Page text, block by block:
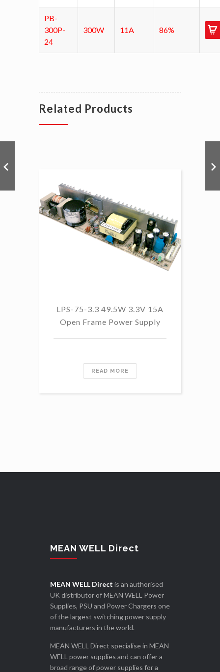
PB-
300P-
24
300W 11A 86%
Related Products
LPS-75-3.3 49.5W 3.3V 15A
Open Frame Power Supply
READ MORE
MEAN WELL Direct
MEAN WELL Direct is an authorised
UK distributor of MEAN WELL Power
Supplies, PSU and Power Chargers one
of the largest switching power supply
manufacturers in the world.
MEAN WELL Direct specialise in MEAN
WELL power supplies and can offer a
broad range of power supplies for a